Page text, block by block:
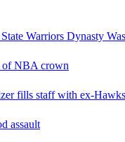
Warriors Dynasty
of NBA crown
fills staff with ex-Hawks
assault